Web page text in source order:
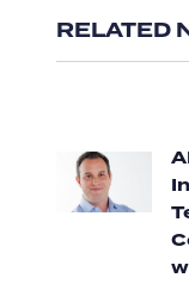
RELATED